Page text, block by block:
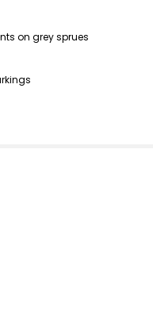
on grey sprues